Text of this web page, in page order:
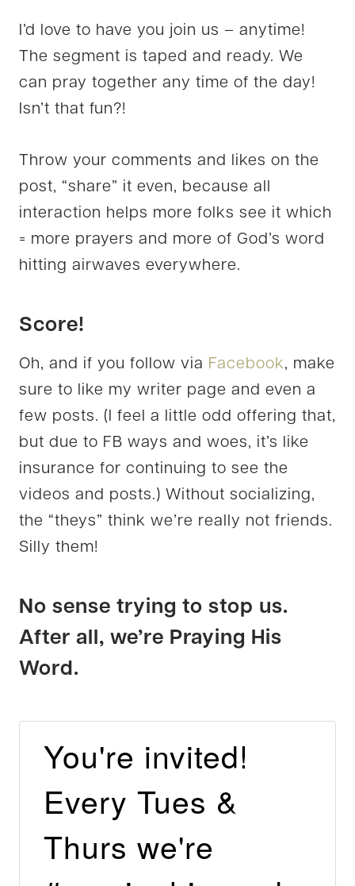
I’d love to have you join us – anytime!
The segment is taped and ready. We
can pray together any time of the day!
Isn’t that fun?!
Throw your comments and likes on the
post, “share” it even, because all
interaction helps more folks see it which
= more prayers and more of God’s word
hitting airwaves everywhere.
Score!
Oh, and if you follow via Facebook, make
sure to like my writer page and even a
few posts. (I feel a little odd offering that,
but due to FB ways and woes, it’s like
insurance for continuing to see the
videos and posts.) Without socializing,
the “theys” think we’re really not friends.
Silly them!
No sense trying to stop us.
After all, we’re Praying His
Word.
You're invited!
Every Tues &
Thurs we're